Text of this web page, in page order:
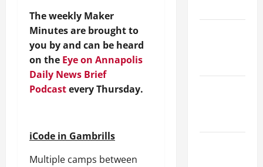
The weekly Maker
Minutes are brought to
you by and can be heard
on the Eye on Annapolis
Daily News Brief
Podcastevery Thursday.
iCode in Gambrills
Multiple camps between